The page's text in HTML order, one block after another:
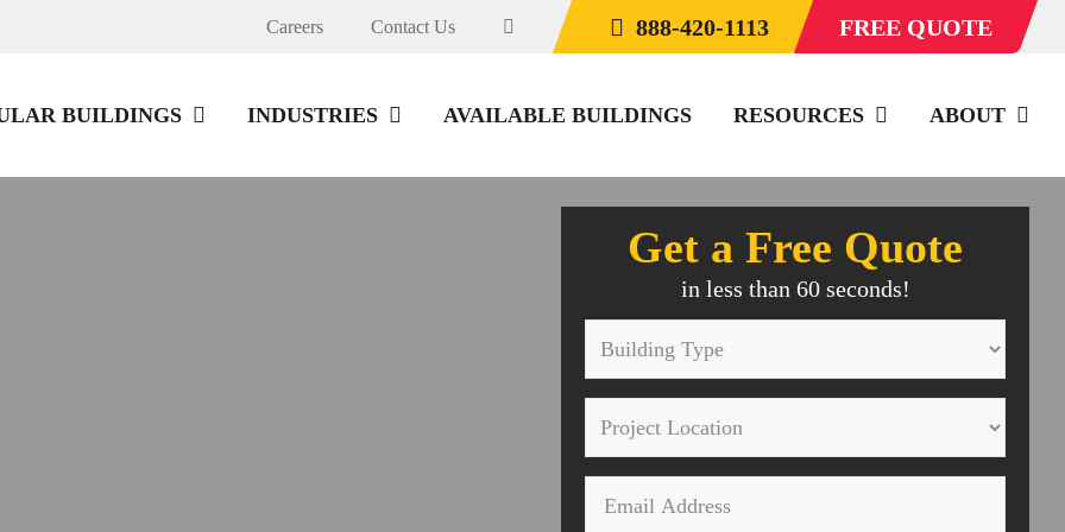
Careers Contact Us 888-420-1113 FREE QUOTE
BUILDINGS INDUSTRIES AVAILABLE BUILDINGS RESOURCES ABOUT
Get a Free Quote
in less than 60 seconds!
Building
Project
Email